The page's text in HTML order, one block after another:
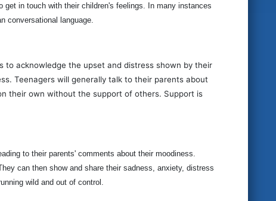
in touch with their children's feelings. In many instances
conversational language.
acknowledge the upset and distress shown by their
Teenagers will generally talk to their parents about
their own without the support of others. Support is
to their parents' comments about their moodiness.
can then show and share their sadness, anxiety, distress
wild and out of control.